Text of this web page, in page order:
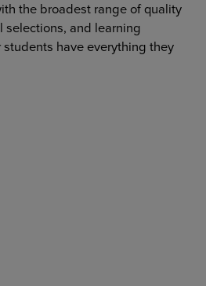
the broadest range of quality
selections, and learning
have everything they